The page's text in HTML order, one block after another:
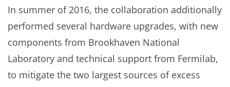
In summer of 2016, the collaboration additionally
performed several hardware upgrades, with new
components from Brookhaven National
Laboratory and technical support from Fermilab,
to mitigate the two largest sources of excess